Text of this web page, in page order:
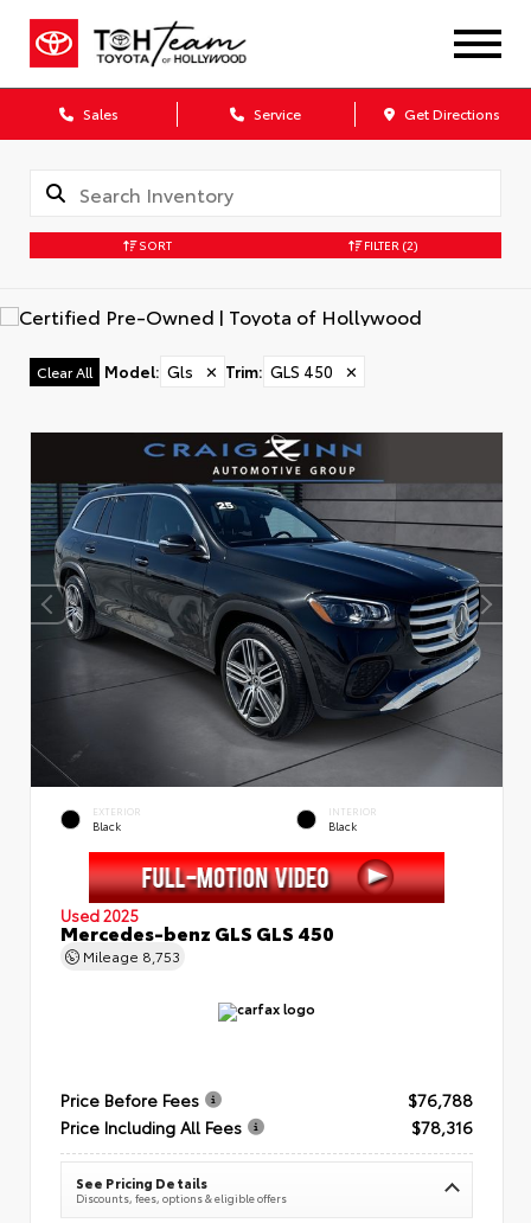
Sales Service Get Directions
SORT FILTER (2)
Clear All Model: Gls ✕ Trim: GLS 450 ✕
EXTERIOR
Black
INTERIOR
Black
Used 2025
Mercedes-benz GLS GLS 450
Mileage 8,753
Price Before Fees
$76,788
Price Including All Fees
$78,316
See Pricing Details
Discounts, fees, options & eligible offers